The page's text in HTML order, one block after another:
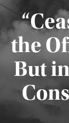
the
But